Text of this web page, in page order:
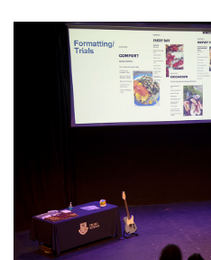
Community
Old Truronians
Foundation